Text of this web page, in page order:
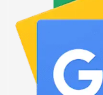
December 2022
November 2022
September 2022
August 2022
July 2021